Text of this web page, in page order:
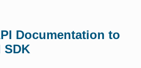
Documentation to
SDK